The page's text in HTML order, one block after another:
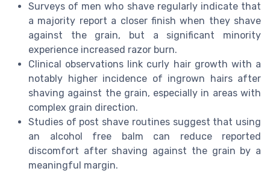
Surveys of men who shave regularly indicate that
a majority report a closer finish when they shave
against the grain, but a significant minority
experience increased razor burn.
Clinical observations link curly hair growth with a
notably higher incidence of ingrown hairs after
shaving against the grain, especially in areas with
complex grain direction.
Studies of post shave routines suggest that using
an alcohol free balm can reduce reported
discomfort after shaving against the grain by a
meaningful margin.